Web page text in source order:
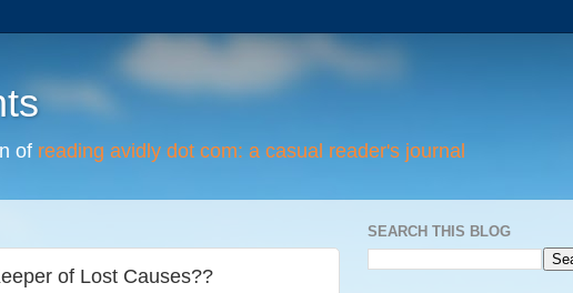
of reading avidly dot com: a casual reader's journal
of Lost Causes??
SEARCH THIS BLOG